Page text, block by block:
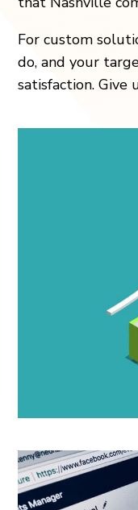
For custom
do, and your
satisfaction. Give